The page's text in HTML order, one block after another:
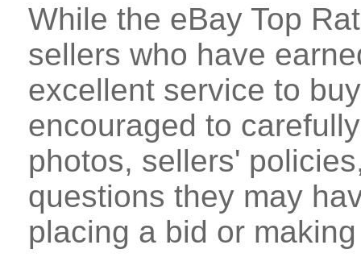
While the eBay Top
sellers who have
excellent service to
encouraged to
photos, sellers'
questions they may
placing a bid or